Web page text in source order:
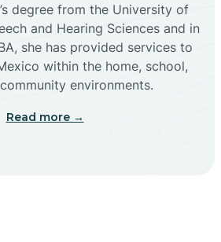
Capitan
degree from the University of
and Hearing Sciences and in
she has provided services to
within the home, school,
environments.
Read more →